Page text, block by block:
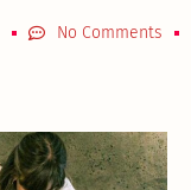
No Comments